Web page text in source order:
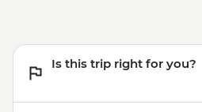
Is this trip right for you?